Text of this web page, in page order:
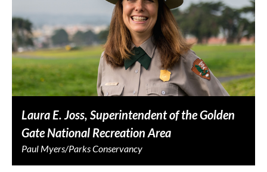
Laura E. Joss, Superintendent of the Golden
Gate National Recreation Area
Paul Myers/Parks Conservancy